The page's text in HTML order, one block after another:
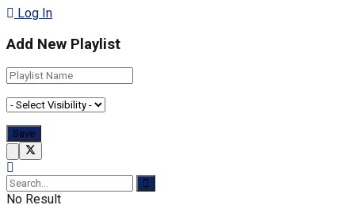
Log In
Add New Playlist
No Result